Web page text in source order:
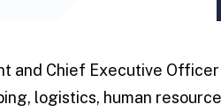
and Chief Executive
logistics, human